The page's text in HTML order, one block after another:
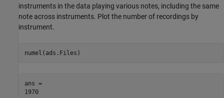
instruments in the data playing various notes, including the same
note across instruments. Plot the number of recordings by
instrument.
numel(ads.Files)
ans =
1970